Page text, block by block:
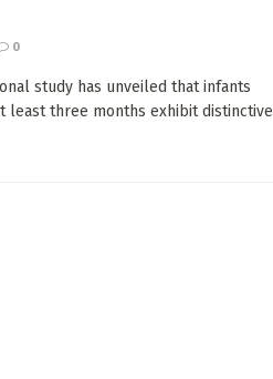
0
study has unveiled that infants
least three months exhibit distinctive